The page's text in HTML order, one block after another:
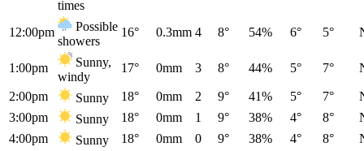
times
12:00pm
Possible
showers
16° 0.3mm 4 8° 54% 6° 5°
1:00pm
Sunny,
windy
17° 0mm 3 8° 44% 5° 7°
2:00pm Sunny 18° 0mm 2 9° 41% 5° 7°
3:00pm
Sunny 18° 0mm 1 9° 38% 4° 8°
4:00pm
Sunny 18° 0mm 0 9° 38% 4° 8°